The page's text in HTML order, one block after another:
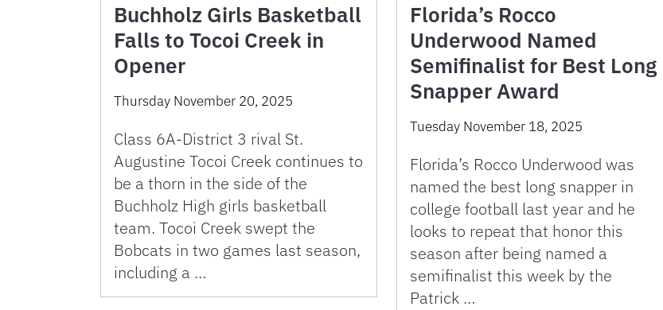
Buchholz Girls Basketball
Falls to Tocoi Creek in
Opener
Thursday November 20, 2025
Class 6A-District 3 rival St.
Augustine Tocoi Creek continues to
be a thorn in the side of the
Buchholz High girls basketball
team. Tocoi Creek swept the
Bobcats in two games last season,
including a …
Florida’s Rocco
Underwood Named
Semifinalist for Best Long
Snapper Award
Tuesday November 18, 2025
Florida’s Rocco Underwood was
named the best long snapper in
college football last year and he
looks to repeat that honor this
season after being named a
semifinalist this week by the
Patrick …